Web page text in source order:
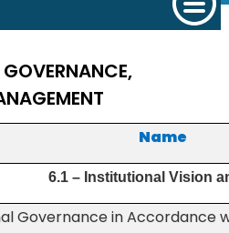
Name
6.1 – Institutional Vision
Governance in Accordance